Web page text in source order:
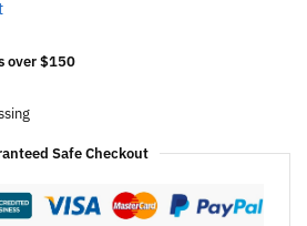
over $150
Safe Checkout